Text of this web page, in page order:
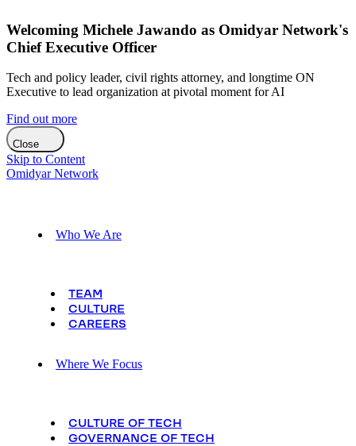
Welcoming Michele Jawando as Omidyar Network's
Chief Executive Officer
Tech and policy leader, civil rights attorney, and longtime ON
Executive to lead organization at pivotal moment for AI
Find out more
Close
Skip to Content
Omidyar Network
Who We Are
TEAM
CULTURE
CAREERS
Where We Focus
CULTURE OF TECH
GOVERNANCE OF TECH